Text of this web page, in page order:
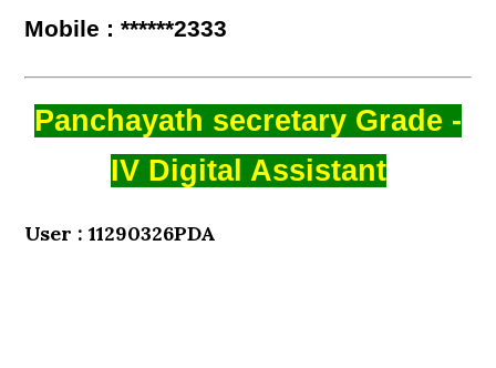
Mobile : ******2333
Panchayath secretary Grade -
IV Digital Assistant
User : 11290326PDA